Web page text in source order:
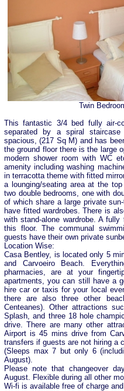
Twin
This fantastic 3/4 bed fully air-
separated by a spiral
spacious, (217 Sq M) and has
the ground floor there is the large
modern shower room with WC
amenity including washing
in terracotta theme with fitted
a lounging/seating area at the
two double bedrooms, one with
of which share a large private
have fitted wardrobes. There is
with stand-alone wardrobe. A
this floor. The communal
guests have their own private
Location Wise:
Casa Bentley, is located only 5
and Carvoeiro Beach.
pharmacies, are at your
apartments, you can still have a
hire car or taxis for your local
there are also three other
Centeanes). Other attractions
Splash, and three 18 hole
drive. There are many other
Airport is 45 mins drive from
transfers if guests are not hiring a
(Sleeps max 7 but only 6
August).
Please note that changeover
August. Flexible during all other
Wi-fi is available free of charge